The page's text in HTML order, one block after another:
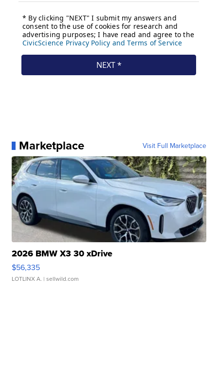
Marketplace Visit Full Marketplace
2026 BMW X3 30 xDrive
$56,335
LOTLINX A. | sellwild.com